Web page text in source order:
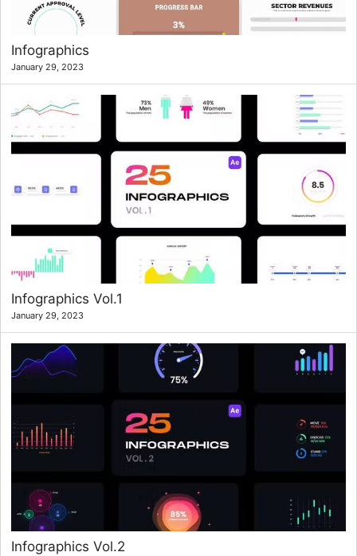
Infographics
January 29, 2023
Infographics Vol.1
January 29, 2023
Infographics Vol.2